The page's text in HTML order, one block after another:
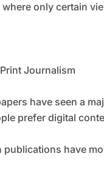
where only certain
Journalism
have seen a
prefer digital
have